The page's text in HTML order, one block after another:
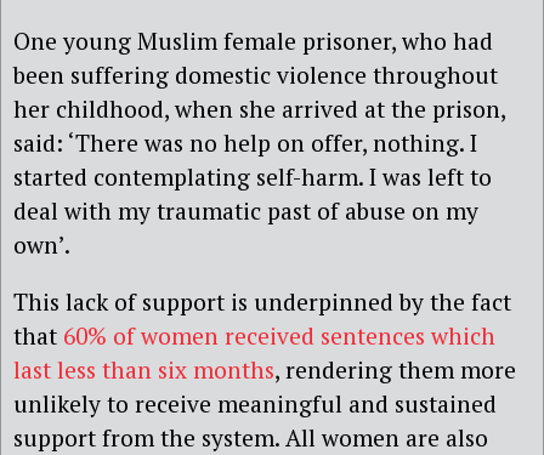
One young Muslim female prisoner, who had
been suffering domestic violence throughout
her childhood, when she arrived at the prison,
said: ‘There was no help on offer, nothing. I
started contemplating self-harm. I was left to
deal with my traumatic past of abuse on my
own’.
This lack of support is underpinned by the fact
that 60% of women received sentences which
last less than six months, rendering them more
unlikely to receive meaningful and sustained
support from the system. All women are also